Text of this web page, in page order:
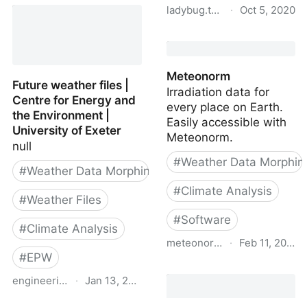
Future weather files |
Centre for Energy and
the Environment |
University of Exeter
null
#Weather Data Morphing
#Weather Files
#Climate Analysis
#EPW
engineering.exeter.ac.uk
· Jan 13, 2023
ladybug.tools· Oct 5, 2020
Meteonorm
Irradiation data for
every place on Earth.
Easily accessible with
Meteonorm.
#Weather Data
#Climate Analysis
#Software
meteonorm.com
· Feb 11, 2019